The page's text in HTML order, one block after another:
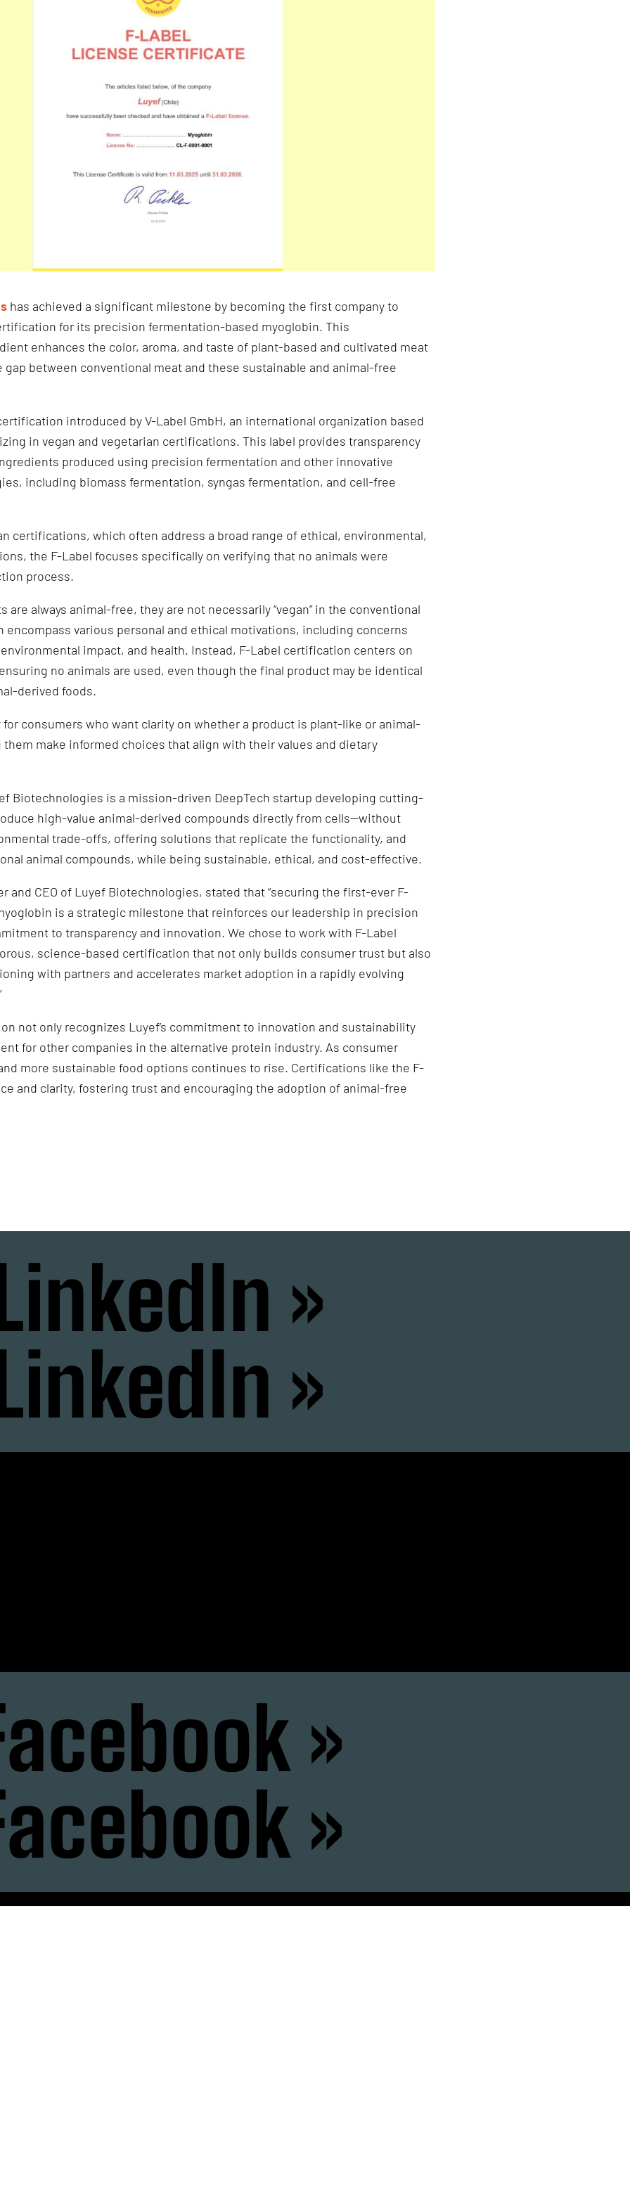
has achieved a significant milestone by becoming the first company to
for its precision fermentation-based myoglobin. This
enhances the color, aroma, and taste of plant-based and cultivated meat
between conventional meat and these sustainable and animal-free
introduced by V-Label GmbH, an international organization based
in vegan and vegetarian certifications. This label provides transparency
produced using precision fermentation and other innovative
including biomass fermentation, syngas fermentation, and cell-free
certifications, which often address a broad range of ethical, environmental,
the F-Label focuses specifically on verifying that no animals were
process.
are always animal-free, they are not necessarily “vegan” in the conventional
encompass various personal and ethical motivations, including concerns
impact, and health. Instead, F-Label certification centers on
no animals are used, even though the final product may be identical
derived foods.
consumers who want clarity on whether a product is plant-like or animal-
make informed choices that align with their values and dietary
Biotechnologies is a mission-driven DeepTech startup developing cutting-
high-value animal-derived compounds directly from cells—without
trade-offs, offering solutions that replicate the functionality, and
animal compounds, while being sustainable, ethical, and cost-effective.
and CEO of Luyef Biotechnologies, stated that “securing the first-ever F-
is a strategic milestone that reinforces our leadership in precision
to transparency and innovation. We chose to work with F-Label
science-based certification that not only builds consumer trust but also
with partners and accelerates market adoption in a rapidly evolving
not only recognizes Luyef’s commitment to innovation and sustainability
for other companies in the alternative protein industry. As consumer
more sustainable food options continues to rise. Certifications like the F-
and clarity, fostering trust and encouraging the adoption of animal-free
»
»
»
»